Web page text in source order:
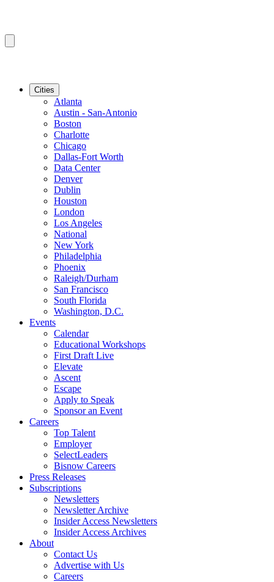
Cities
Atlanta
Austin - San-Antonio
Boston
Charlotte
Chicago
Dallas-Fort Worth
Data Center
Denver
Dublin
Houston
London
Los Angeles
National
New York
Philadelphia
Phoenix
Raleigh/Durham
San Francisco
South Florida
Washington, D.C.
Events
Calendar
Educational Workshops
First Draft Live
Elevate
Ascent
Escape
Apply to Speak
Sponsor an Event
Careers
Top Talent
Employer
SelectLeaders
Bisnow Careers
Press Releases
Subscriptions
Newsletters
Newsletter Archive
Insider Access Newsletters
Insider Access Archives
About
Contact Us
Advertise with Us
Careers